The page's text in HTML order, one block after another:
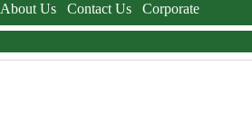
About Us Contact Us Corporate